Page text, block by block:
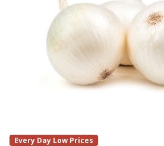
Every Day Low Prices